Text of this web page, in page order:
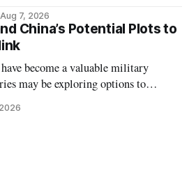
Aug 7, 2026
China’s Potential Plots to
become a valuable military
may be exploring options to